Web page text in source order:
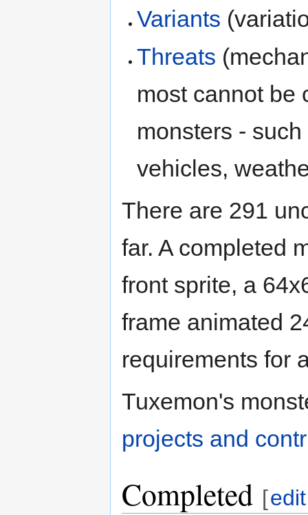
Variants
Threats
most cannot be
monsters -
vehicles,
There are 291
far. A completed
front sprite, a
frame animated
requirements for
Tuxemon's
projects and
Completed [edit